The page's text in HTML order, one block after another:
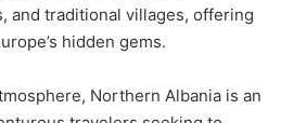
and traditional villages, offering
hidden gems.
Northern Albania is an